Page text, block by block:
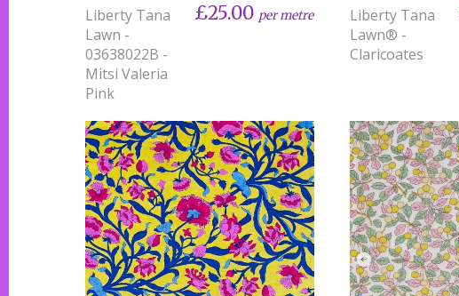
Liberty Tana
Lawn -
03638022B -
Mitsi Valeria
Pink
£25.00 per metre
Liberty Tana
Lawn® -
Claricoates